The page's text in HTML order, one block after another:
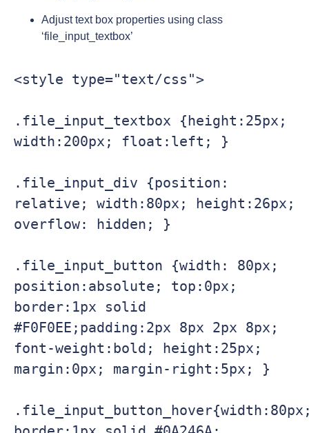
Adjust text box properties using class
‘file_input_textbox’
<style type="text/css">
.file_input_textbox {height:25px;
width:200px; float:left; }
.file_input_div {position:
relative; width:80px; height:26px;
overflow: hidden; }
.file_input_button {width: 80px;
position:absolute; top:0px;
border:1px solid
#F0F0EE;padding:2px 8px 2px 8px;
font-weight:bold; height:25px;
margin:0px; margin-right:5px; }